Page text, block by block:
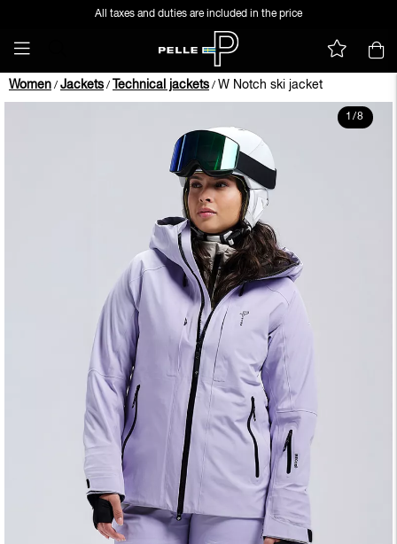
All taxes and duties are included in the price
Women / Jackets / Technical jackets / W Notch ski jacket
1/8